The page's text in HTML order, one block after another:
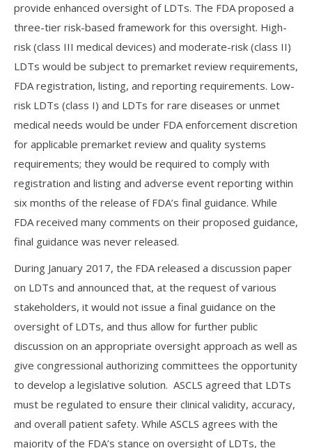
provide enhanced oversight of LDTs. The FDA proposed a
three-tier risk-based framework for this oversight. High-
risk (class III medical devices) and moderate-risk (class II)
LDTs would be subject to premarket review requirements,
FDA registration, listing, and reporting requirements. Low-
risk LDTs (class I) and LDTs for rare diseases or unmet
medical needs would be under FDA enforcement discretion
for applicable premarket review and quality systems
requirements; they would be required to comply with
registration and listing and adverse event reporting within
six months of the release of FDA’s final guidance. While
FDA received many comments on their proposed guidance,
final guidance was never released.
During January 2017, the FDA released a discussion paper
on LDTs and announced that, at the request of various
stakeholders, it would not issue a final guidance on the
oversight of LDTs, and thus allow for further public
discussion on an appropriate oversight approach as well as
give congressional authorizing committees the opportunity
to develop a legislative solution. ASCLS agreed that LDTs
must be regulated to ensure their clinical validity, accuracy,
and overall patient safety. While ASCLS agrees with the
majority of the FDA’s stance on oversight of LDTs, the